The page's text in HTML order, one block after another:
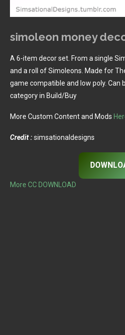
simoleon money
A 6-item decor set. From a single
and a roll of Simoleons. Made for
game compatible and low poly. Can
category in Build/Buy
More Custom Content and Mods
Credit :simsationaldesigns
More CC DOWNLOAD